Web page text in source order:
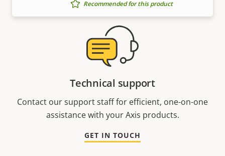
Recommended for this product
Technical support
Contact our support staff for efficient, one-on-one
assistance with your Axis products.
GET IN TOUCH